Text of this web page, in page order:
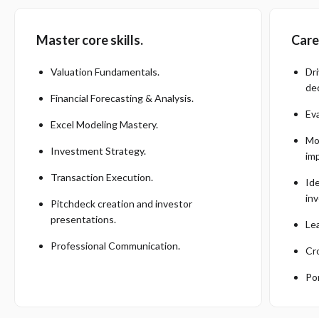
Master core skills.
Valuation Fundamentals.
Financial Forecasting & Analysis.
Excel Modeling Mastery.
Investment Strategy.
Transaction Execution.
Pitchdeck creation and investor
presentations.
Professional Communication.